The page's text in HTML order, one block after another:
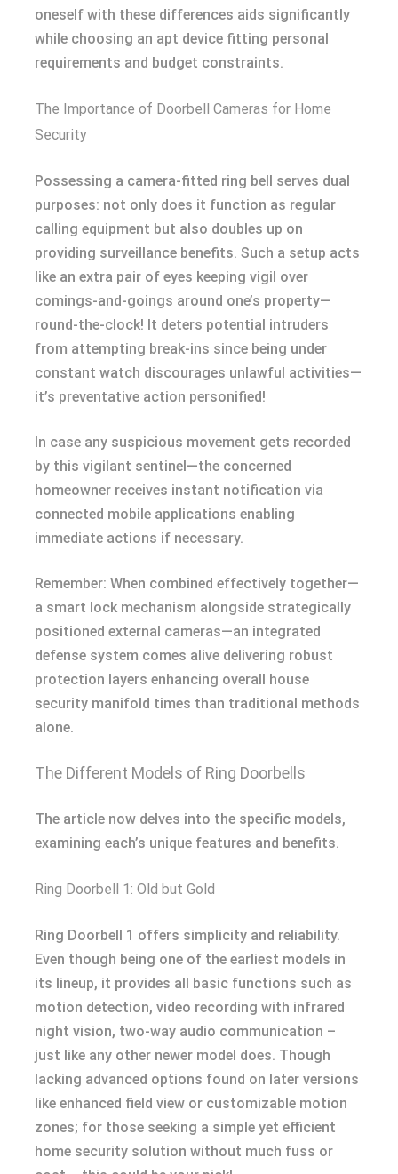
oneself with these differences aids significantly
while choosing an apt device fitting personal
requirements and budget constraints.
The Importance of Doorbell Cameras for Home
Security
Possessing a camera-fitted ring bell serves dual
purposes: not only does it function as regular
calling equipment but also doubles up on
providing surveillance benefits. Such a setup acts
like an extra pair of eyes keeping vigil over
comings-and-goings around one’s property—
round-the-clock! It deters potential intruders
from attempting break-ins since being under
constant watch discourages unlawful activities—
it’s preventative action personified!
In case any suspicious movement gets recorded
by this vigilant sentinel—the concerned
homeowner receives instant notification via
connected mobile applications enabling
immediate actions if necessary.
Remember: When combined effectively together—
a smart lock mechanism alongside strategically
positioned external cameras—an integrated
defense system comes alive delivering robust
protection layers enhancing overall house
security manifold times than traditional methods
alone.
The Different Models of Ring Doorbells
The article now delves into the specific models,
examining each’s unique features and benefits.
Ring Doorbell 1: Old but Gold
Ring Doorbell 1 offers simplicity and reliability.
Even though being one of the earliest models in
its lineup, it provides all basic functions such as
motion detection, video recording with infrared
night vision, two-way audio communication –
just like any other newer model does. Though
lacking advanced options found on later versions
like enhanced field view or customizable motion
zones; for those seeking a simple yet efficient
home security solution without much fuss or